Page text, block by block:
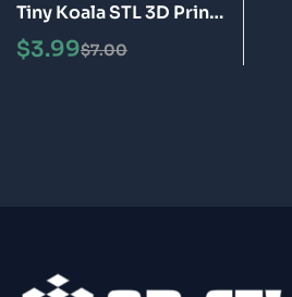
Tiny Koala STL 3D Print
Model $7.00
$3.99